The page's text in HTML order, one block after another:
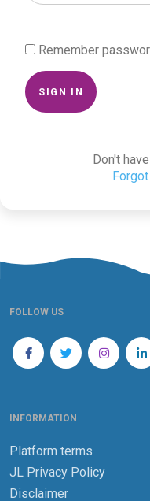
Remember
SIGN IN
Don't
FOLLOW US
INFORMATION
Platform terms
JL Privacy Policy
Disclaimer